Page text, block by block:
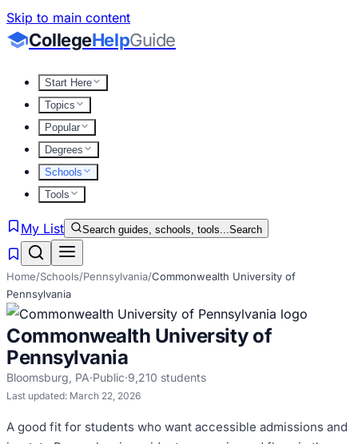
Skip to main content
CollegeHelpGuide
Start Here
Topics
Popular
Degrees
Schools
Tools
My List Search guides, schools, tools...Search
Home/Schools/Pennsylvania/Commonwealth University of
Pennsylvania
Commonwealth University of
Pennsylvania
Bloomsburg, PA·Public·9,210 students
Last updated: March 22, 2026
A good fit for students who want accessible admissions and